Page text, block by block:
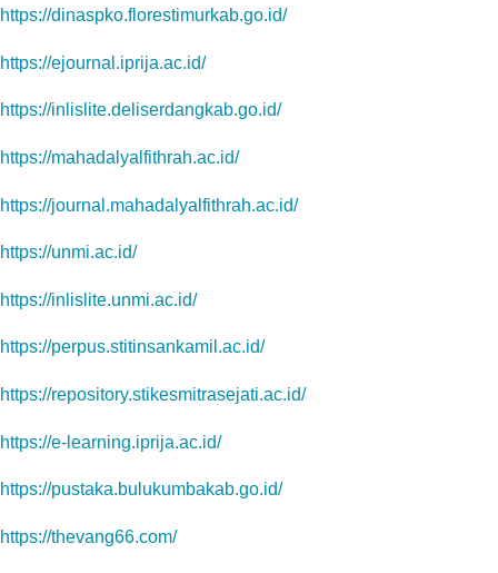
https://dinaspko.florestimurkab.go.id/
https://ejournal.iprija.ac.id/
https://inlislite.deliserdangkab.go.id/
https://mahadalyalfithrah.ac.id/
https://journal.mahadalyalfithrah.ac.id/
https://unmi.ac.id/
https://inlislite.unmi.ac.id/
https://perpus.stitinsankamil.ac.id/
https://repository.stikesmitrasejati.ac.id/
https://e-learning.iprija.ac.id/
https://pustaka.bulukumbakab.go.id/
https://thevang66.com/